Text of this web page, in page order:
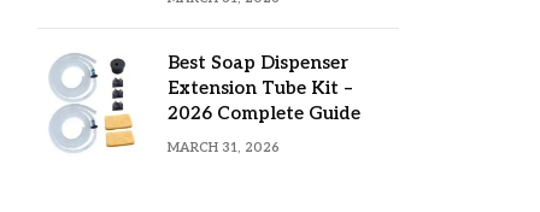
Best Soap Dispenser
Extension Tube Kit –
2026 Complete Guide
MARCH 31, 2026